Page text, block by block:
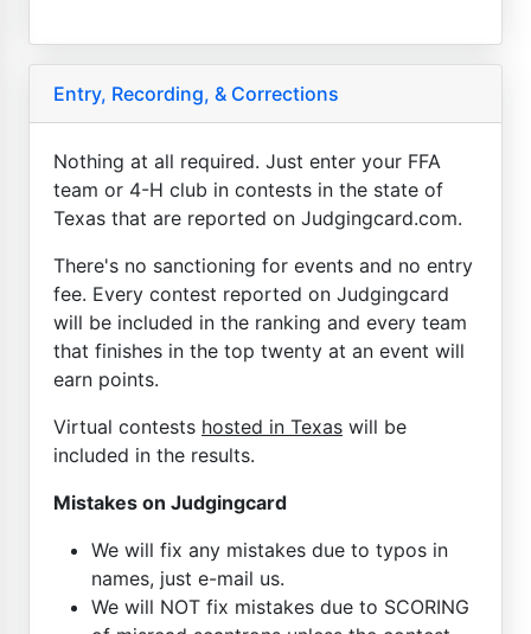
Entry, Recording, & Corrections
Nothing at all required. Just enter your FFA
team or 4-H club in contests in the state of
Texas that are reported on Judgingcard.com.
There's no sanctioning for events and no entry
fee. Every contest reported on Judgingcard
will be included in the ranking and every team
that finishes in the top twenty at an event will
earn points.
Virtual contests hosted in Texas will be
included in the results.
Mistakes on Judgingcard
We will fix any mistakes due to typos in
names, just e-mail us.
We will NOT fix mistakes due to SCORING